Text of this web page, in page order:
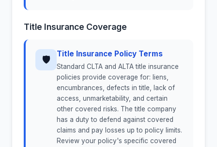
Title Insurance Coverage
🛡
Title Insurance Policy Terms
Standard CLTA and ALTA title insurance
policies provide coverage for: liens,
encumbrances, defects in title, lack of
access, unmarketability, and certain
other covered risks. The title company
has a duty to defend against covered
claims and pay losses up to policy limits.
Review your policy's specific covered